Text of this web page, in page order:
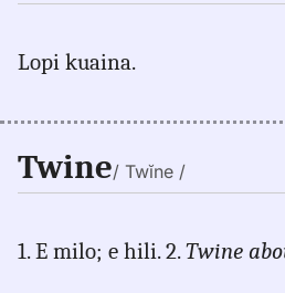
Lopi kuaina.
Twine/ Twĭne /
1. E milo; e hili. 2.Twine